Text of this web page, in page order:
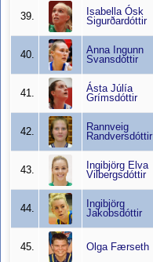
39.
Isabella Ósk
Sigurðardóttir
40.
Anna Ingunn
Svansdóttir
41.
Ásta Júlía
Grímsdóttir
42.
Rannveig
Randversdóttir
43.
Ingibjörg Elva
Vilbergsdóttir
44.
Ingibjörg
Jakobsdóttir
45. Olga Færseth